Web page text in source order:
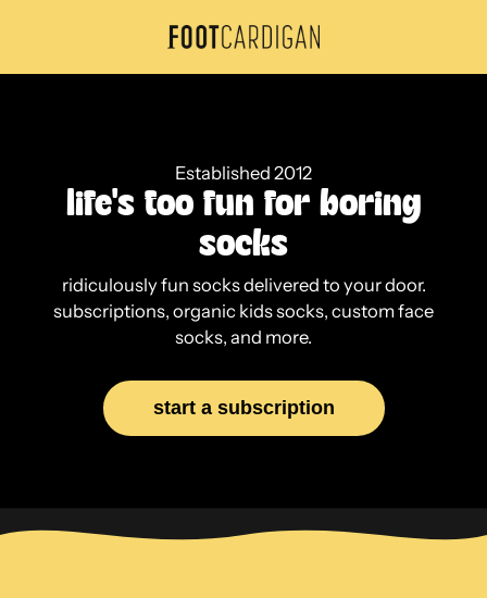
F
o
t
C
r
d
i
g
a
Established 2012
life's too fun for boring
socks
ridiculously fun socks delivered to your door.
subscriptions, organic kids socks, custom face
socks, and more.
start a subscription